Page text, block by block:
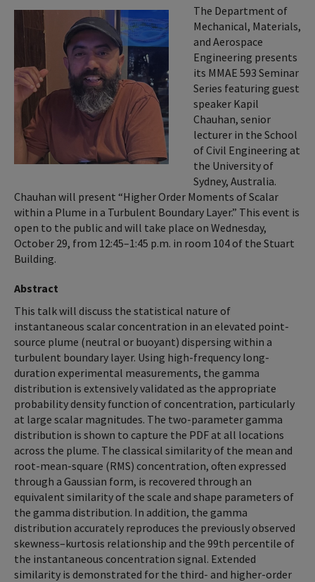
The Department of
Mechanical, Materials,
and Aerospace
Engineering presents
its MMAE 593 Seminar
Series featuring guest
speaker Kapil
Chauhan, senior
lecturer in the School
of Civil Engineering at
the University of
Sydney, Australia.
Chauhan will present “Higher Order Moments of Scalar
within a Plume in a Turbulent Boundary Layer.” This event is
open to the public and will take place on Wednesday,
October 29, from 12:45–1:45 p.m. in room 104 of the Stuart
Building.
Abstract
This talk will discuss the statistical nature of
instantaneous scalar concentration in an elevated point-
source plume (neutral or buoyant) dispersing within a
turbulent boundary layer. Using high-frequency long-
duration experimental measurements, the gamma
distribution is extensively validated as the appropriate
probability density function of concentration, particularly
at large scalar magnitudes. The two-parameter gamma
distribution is shown to capture the PDF at all locations
across the plume. The classical similarity of the mean and
root-mean-square (RMS) concentration, often expressed
through a Gaussian form, is recovered through an
equivalent similarity of the scale and shape parameters of
the gamma distribution. In addition, the gamma
distribution accurately reproduces the previously observed
skewness–kurtosis relationship and the 99th percentile of
the instantaneous concentration signal. Extended
similarity is demonstrated for the third- and higher-order